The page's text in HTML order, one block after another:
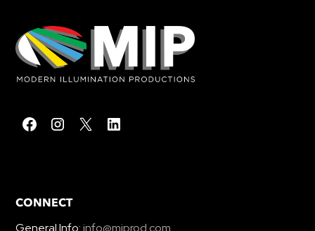
CONNECT
General Info:info@miprod.com